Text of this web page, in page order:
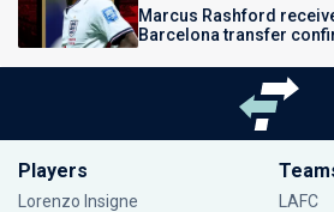
Marcus Rashford
Barcelona transfer
Players
Lorenzo Insigne
LAFC